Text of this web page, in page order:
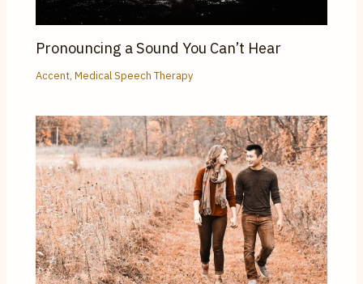
Pronouncing a Sound You Can’t Hear
Accent,Medical Speech Therapy